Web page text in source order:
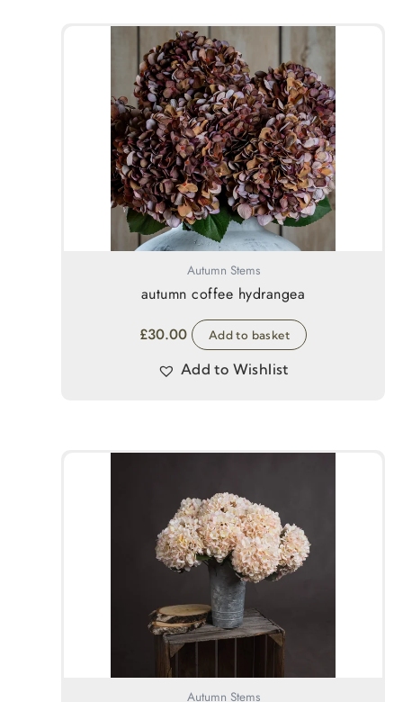
Autumn Stems
autumn coffee hydrangea
£30.00 Add to basket
Add to Wishlist
Autumn Stems